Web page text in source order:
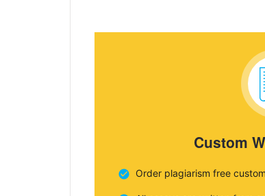
Custom
Order plagiarism free